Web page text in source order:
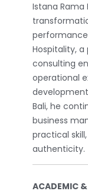
Istana Rama
Hospitality,
consulting
operational
Bali, he
business
practical
authenticity.
ACADEMIC &